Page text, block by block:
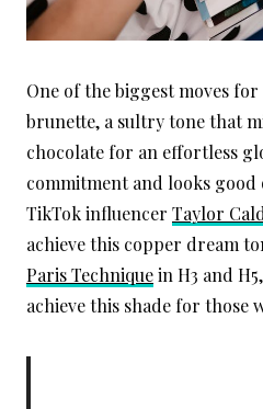
One of the biggest moves for
brunette, a sultry tone that
chocolate for an effortless
commitment and looks
TikTok influencer Taylor
achieve this copper dream
Paris Techniquein H3 and
achieve this shade for